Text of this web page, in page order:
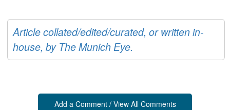
Article collated/edited/curated, or written in-
house, by The Munich Eye.
Add a Comment / View All Comments